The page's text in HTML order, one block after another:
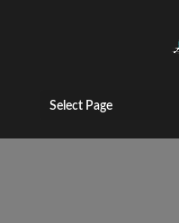
Select Page
2016